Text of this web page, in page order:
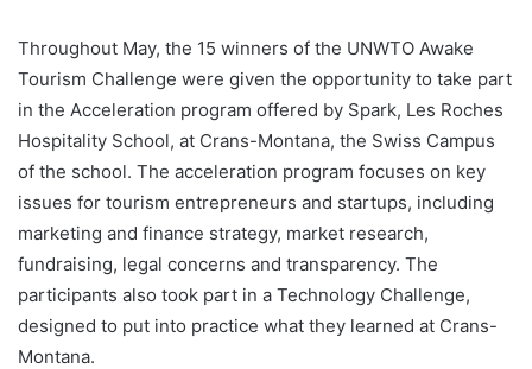
Throughout May, the 15 winners of the UNWTO Awake
Tourism Challenge were given the opportunity to take part
in the Acceleration program offered by Spark, Les Roches
Hospitality School, at Crans-Montana, the Swiss Campus
of the school. The acceleration program focuses on key
issues for tourism entrepreneurs and startups, including
marketing and finance strategy, market research,
fundraising, legal concerns and transparency. The
participants also took part in a Technology Challenge,
designed to put into practice what they learned at Crans-
Montana.